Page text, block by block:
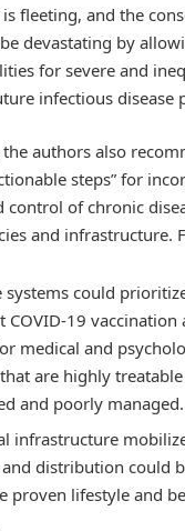
fleeting, and the
devastating by
for severe and
infectious disease
authors also
steps” for
control of chronic
and infrastructure.
systems could
COVID-19 vaccination
medical and
are highly
and poorly managed.
infrastructure
distribution could
proven lifestyle and